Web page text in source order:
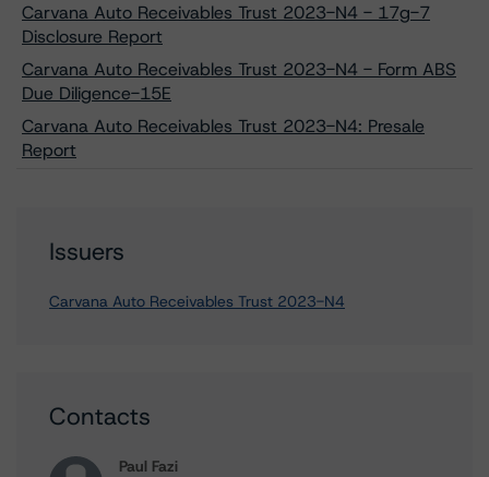
Carvana Auto Receivables Trust 2023-N4 - 17g-7
Disclosure Report
Carvana Auto Receivables Trust 2023-N4 - Form ABS
Due Diligence-15E
Carvana Auto Receivables Trust 2023-N4: Presale
Report
Issuers
Carvana Auto Receivables Trust 2023-N4
Contacts
Paul Fazi